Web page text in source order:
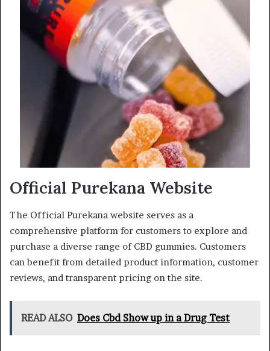
Official Purekana Website
The Official Purekana website serves as a
comprehensive platform for customers to explore and
purchase a diverse range of CBD gummies. Customers
can benefit from detailed product information, customer
reviews, and transparent pricing on the site.
READ ALSO Does Cbd Show up in a Drug Test